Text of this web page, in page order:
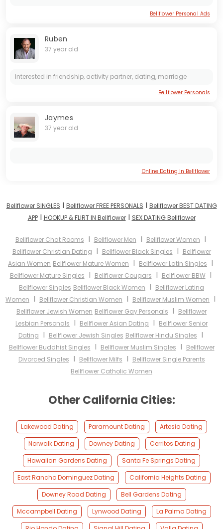
Bellflower Personal Ads
Ruben
37 year old
Interested in friendship, activity partner, dating, marriage
Bellflower Personals
Jaymes
37 year old
Online Dating in Bellflower
Bellflower SINGLES I Bellflower FREE PERSONALS I Bellflower BEST DATING
APPI HOOKUP & FLIRT IN BellflowerI SEX DATING Bellflower
Bellflower Chat Rooms I Bellflower Men I Bellflower Women I
Bellflower Christian Dating I Bellflower Black Singles I Bellflower
Asian Women Bellflower Mature Women I Bellflower Latin Singles I
Bellflower Mature Singles I Bellflower Cougars I Bellflower BBWI
Bellflower Singles Bellflower Black Women I Bellflower Latina
Women I Bellflower Christian Women I Bellflower Muslim Women I
Bellflower Jewish Women Bellflower Gay Personals I Bellflower
Lesbian Personals I Bellflower Asian Dating I Bellflower Senior
Dating I Bellflower Jewish Singles Bellflower Hindu Singles I
Bellflower Buddhist Singles I Bellflower Muslim Singles I Bellflower
Divorced Singles I Bellflower Milfs I Bellflower Single Parents
Bellflower Catholic Women
Other California Cities:
Lakewood Dating Paramount Dating
Artesia Dating
Norwalk Dating
Downey Dating
Cerritos Dating
Hawaiian Gardens Dating
Santa Fe Springs Dating
East Rancho Dominguez Dating
California Heights Dating
Downey Road Dating
Bell Gardens Dating
Mccampbell Dating
Lynwood Dating
La Palma Dating